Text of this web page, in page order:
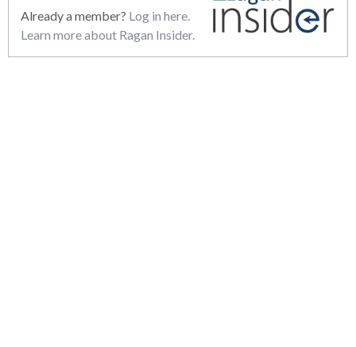
Already a member? Log in here.
Learn more about Ragan Insider.